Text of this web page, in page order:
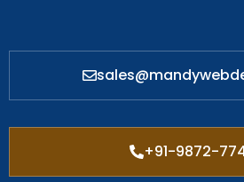
+91-9872-